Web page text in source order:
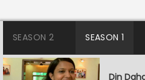
SEASON 2 SEASON 1
Din